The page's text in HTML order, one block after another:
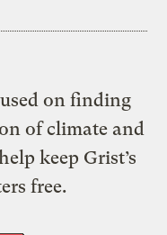
on finding
of climate and
keep Grist’s
free.